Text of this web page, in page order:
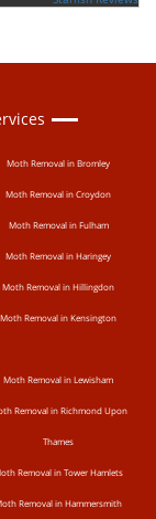
Moth Removal in Bromley
Moth Removal in Croydon
Moth Removal in Fulham
Moth Removal in Haringey
Moth Removal in Hillingdon
Moth Removal in Kensington
Moth Removal in Lewisham
Removal in Richmond Upon
Thames
Removal in Tower Hamlets
Removal in Hammersmith